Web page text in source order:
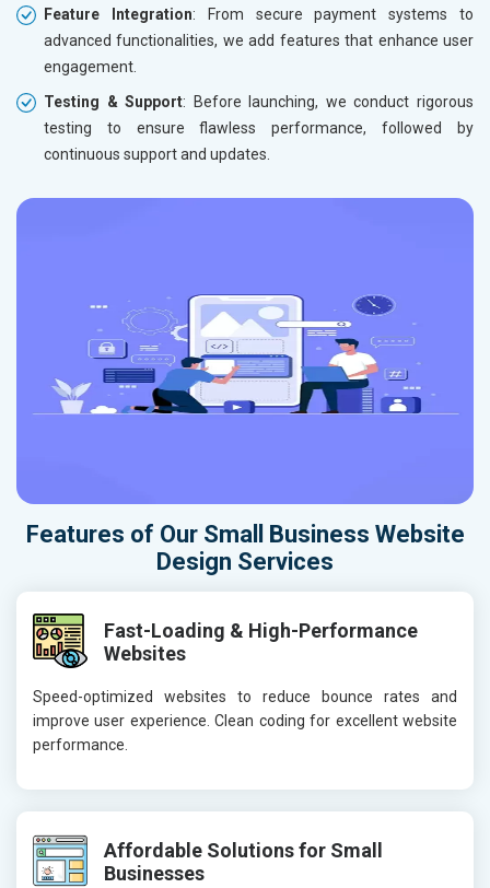
Feature Integration: From secure payment systems to
advanced functionalities, we add features that enhance user
engagement.
Testing & Support: Before launching, we conduct rigorous
testing to ensure flawless performance, followed by
continuous support and updates.
Features of Our Small Business Website
Design Services
Fast-Loading & High-Performance
Websites
Speed-optimized websites to reduce bounce rates and
improve user experience. Clean coding for excellent website
performance.
Affordable Solutions for Small
Businesses